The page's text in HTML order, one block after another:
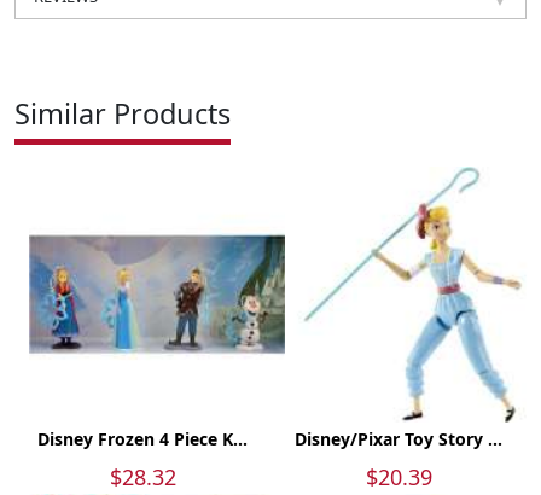
Similar Products
Disney Frozen 4 Piece K...
$28.32
Disney/Pixar Toy Story ...
$20.39